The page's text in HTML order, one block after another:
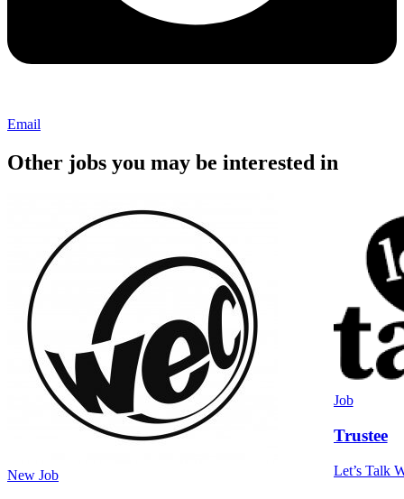
Email
Other jobs you may be interested in
New Job
Job
Trustee
Let’s Talk